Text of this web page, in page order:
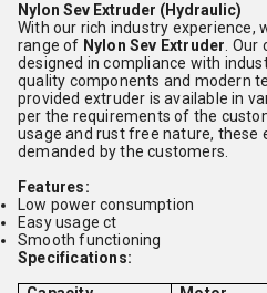
Nylon Sev Extruder (Hydraulic)
With our rich industry experience,
range of Nylon Sev Extruder .
designed in compliance with
quality components and modern
provided extruder is available in
per the requirements of the
usage and rust free nature, these
demanded by the customers.
Features:
Low power consumption
Easy usage ct
Smooth functioning
Specifications: